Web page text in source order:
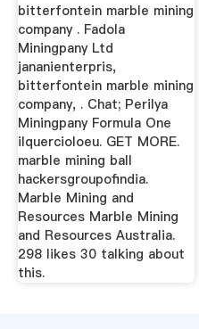
bitterfontein marble mining
company . Fadola
Miningpany Ltd
jananienterpris,
bitterfontein marble mining
company, . Chat; Perilya
Miningpany Formula One
ilquercioloeu. GET MORE.
marble mining ball
hackersgroupofindia.
Marble Mining and
Resources Marble Mining
and Resources Australia.
298 likes 30 talking about
this.